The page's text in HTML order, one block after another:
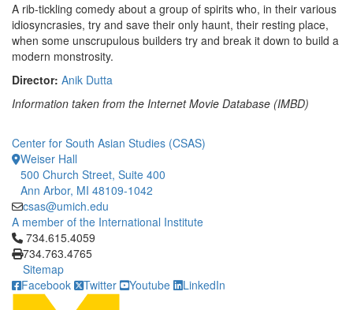
A rib-tickling comedy about a group of spirits who, in their various
idiosyncrasies, try and save their only haunt, their resting place,
when some unscrupulous builders try and break it down to build a
modern monstrosity.
Director: Anik Dutta
Information taken from the Internet Movie Database (IMBD)
Center for South Asian Studies (CSAS)
Weiser Hall
500 Church Street, Suite 400
Ann Arbor, MI 48109-1042
csas@umich.edu
A member of the International Institute
Click to call 734.615.4059
734.615.4059
734.763.4765
Sitemap
Facebook
Twitter Youtube LinkedIn